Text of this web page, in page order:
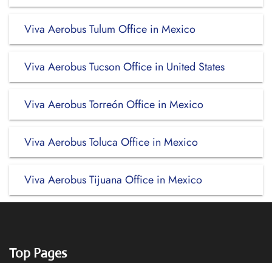
Viva Aerobus Tulum Office in Mexico
Viva Aerobus Tucson Office in United States
Viva Aerobus Torreón Office in Mexico
Viva Aerobus Toluca Office in Mexico
Viva Aerobus Tijuana Office in Mexico
Top Pages